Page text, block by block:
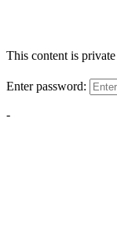
This content is
Enter password:
-